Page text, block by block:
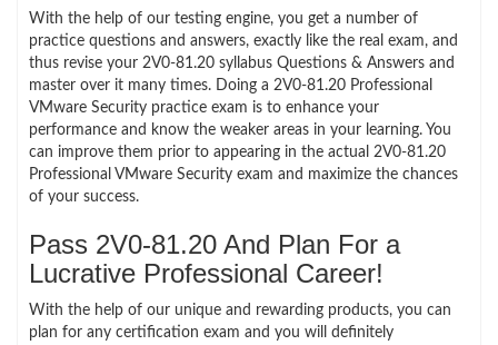
With the help of our testing engine, you get a number of
practice questions and answers, exactly like the real exam, and
thus revise your 2V0-81.20 syllabus Questions & Answers and
master over it many times. Doing a 2V0-81.20 Professional
VMware Security practice exam is to enhance your
performance and know the weaker areas in your learning. You
can improve them prior to appearing in the actual 2V0-81.20
Professional VMware Security exam and maximize the chances
of your success.
Pass 2V0-81.20 And Plan For a
Lucrative Professional Career!
With the help of our unique and rewarding products, you can
plan for any certification exam and you will definitely